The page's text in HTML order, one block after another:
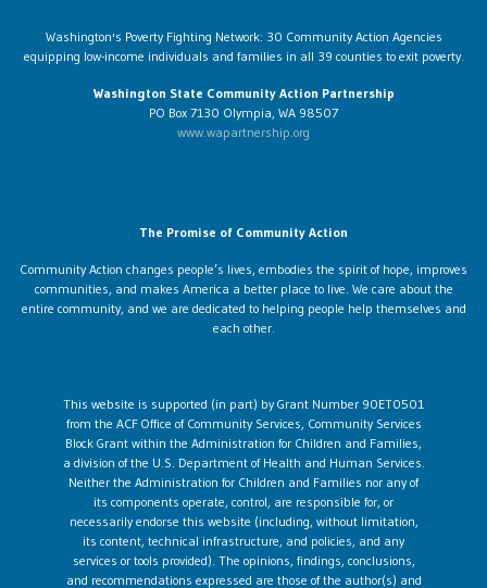
Washington's Poverty Fighting Network: 30 Community Action Agencies
equipping low-income individuals and families in all 39 counties to exit poverty.
Washington State Community Action Partnership
PO Box 7130 Olympia, WA 98507
www.wapartnership.org
The Promise of Community Action
Community Action changes people’s lives, embodies the spirit of hope, improves
communities, and makes America a better place to live. We care about the
entire community, and we are dedicated to helping people help themselves and
each other.
This website is supported (in part) by Grant Number 90ET0501
from the ACF Office of Community Services, Community Services
Block Grant within the Administration for Children and Families,
a division of the U.S. Department of Health and Human Services.
Neither the Administration for Children and Families nor any of
its components operate, control, are responsible for, or
necessarily endorse this website (including, without limitation,
its content, technical infrastructure, and policies, and any
services or tools provided). The opinions, findings, conclusions,
and recommendations expressed are those of the author(s) and